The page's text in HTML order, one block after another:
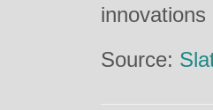
innovations
Source: